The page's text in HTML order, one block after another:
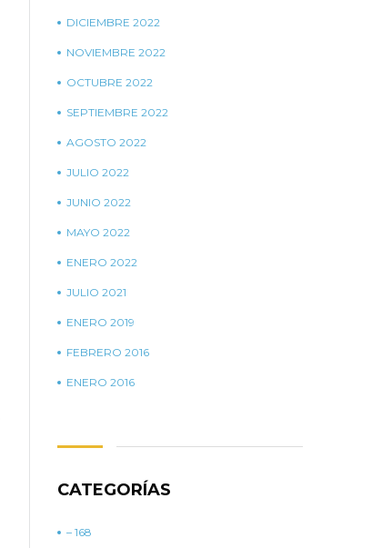
DICIEMBRE 2022
NOVIEMBRE 2022
OCTUBRE 2022
SEPTIEMBRE 2022
AGOSTO 2022
JULIO 2022
JUNIO 2022
MAYO 2022
ENERO 2022
JULIO 2021
ENERO 2019
FEBRERO 2016
ENERO 2016
CATEGORÍAS
– 168